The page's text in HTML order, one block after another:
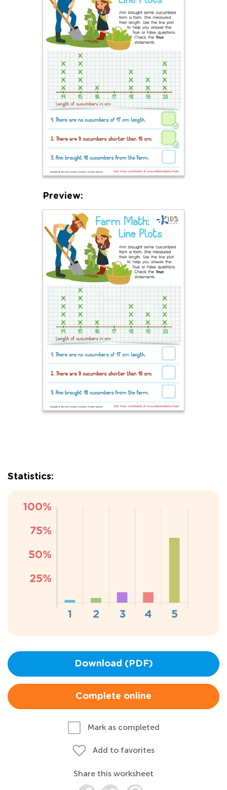
Preview:
Statistics:
Download (PDF)
Complete online
Mark as completed
Add to favorites
Share this worksheet